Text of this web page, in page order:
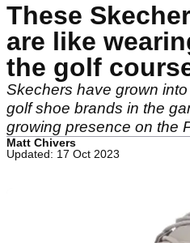
These
are like
the golf
Skechers have grown
golf shoe brands in the
growing presence on the
Matt Chivers
Updated: 17 Oct 2023